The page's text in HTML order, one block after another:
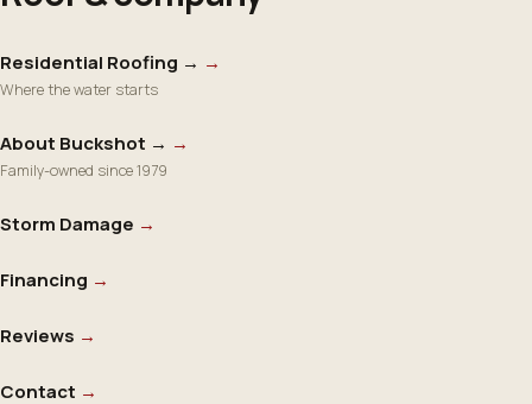
Residential Roofing → →
Where the water starts
About Buckshot → →
Family-owned since 1979
Storm Damage →
Financing →
Reviews →
Contact →